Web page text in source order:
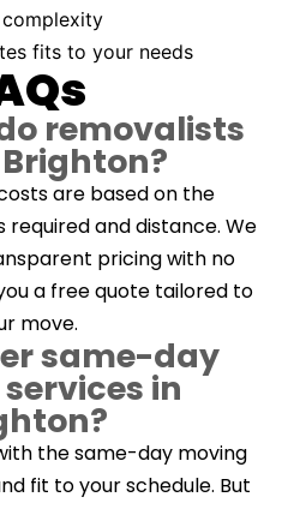
complexity
fits to your needs
removalists
are based on the
required and distance. We
pricing with no
a free quote tailored to
move.
same-day
in
the same-day moving
fit to your schedule. But